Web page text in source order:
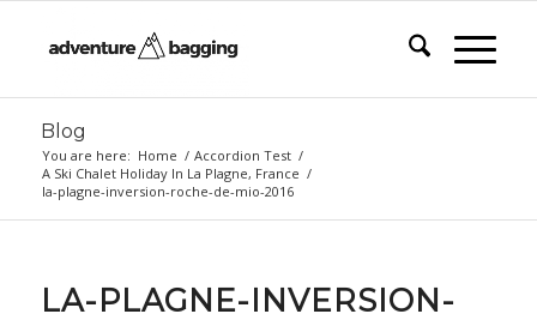
Blog
You are here: Home / Accordion Test /
A Ski Chalet Holiday In La Plagne, France /
la-plagne-inversion-roche-de-mio-2016
LA-PLAGNE-INVERSION-